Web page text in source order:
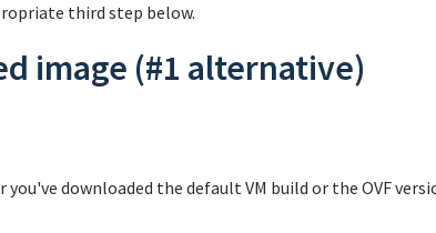
third step below.
image (#1 alternative)
downloaded the default VM build or the OVF